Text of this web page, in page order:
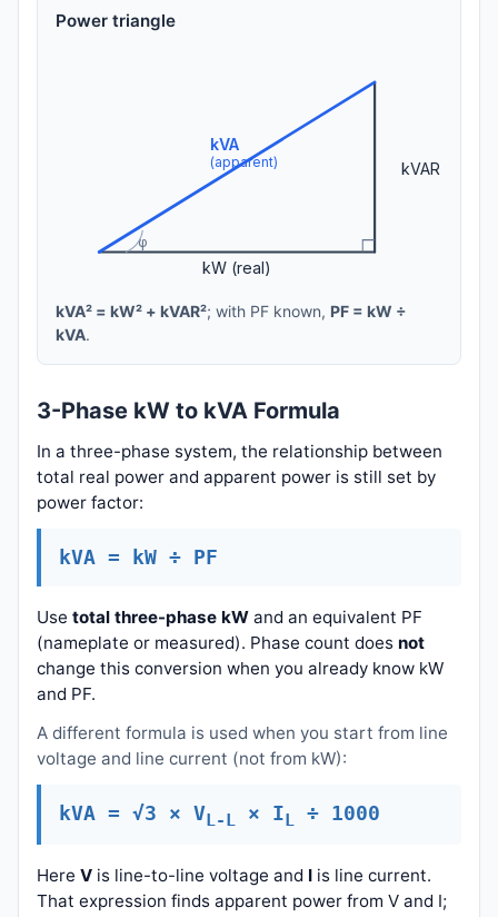
Power triangle
φ
kW (real)
kVAR
kVA
(apparent)
kVA² = kW² + kVAR²; with PF known, PF = kW ÷
kVA.
3-Phase kW to kVA Formula
In a three-phase system, the relationship between
total real power and apparent power is still set by
power factor:
kVA = kW ÷ PF
Use total three-phase kW and an equivalent PF
(nameplate or measured). Phase count does not
change this conversion when you already know kW
and PF.
A different formula is used when you start from line
voltage and line current (not from kW):
kVA = √3 × VL-L × IL ÷ 1000
Here V is line-to-line voltage and I is line current.
That expression finds apparent power from V and I;